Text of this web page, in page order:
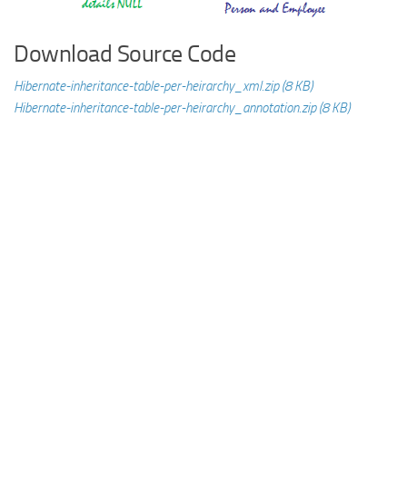
Download Source Code
Hibernate-inheritance-table-per-heirarchy_xml.zip (8 KB)
Hibernate-inheritance-table-per-heirarchy_annotation.zip (8 KB)